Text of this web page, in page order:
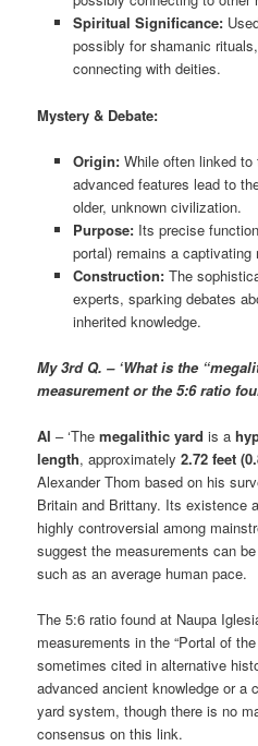
Spiritual Significance:
possibly for shamanic
connecting with deities.
Mystery & Debate:
Origin:While often linked to
advanced features lead to
older, unknown civilization.
Purpose:Its precise
portal) remains a captivating
Construction:The
experts, sparking debates
inherited knowledge.
My 3rd Q. – ‘What is the
measurement or the 5:6 ratio
AI– ‘Themegalithic yard is a
length, approximately2.72 feet
Alexander Thom based on his
Britain and Brittany. Its existence
highly controversial among
suggest the measurements can
such as an average human pace.
The 5:6 ratio found at Naupa
measurements in the “Portal of
sometimes cited in alternative
advanced ancient knowledge or a
yard system, though there is no
consensus on this link.